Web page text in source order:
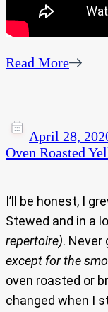
Read More
April 28,
Oven Roasted
I’ll be honest, I
Stewed and in a
repertoire). Never
except for the
oven roasted or
changed when I